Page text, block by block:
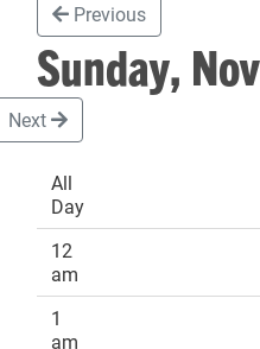
CONTACT &
Previous
Sunday,
Next
All
Day
12
am
1
am